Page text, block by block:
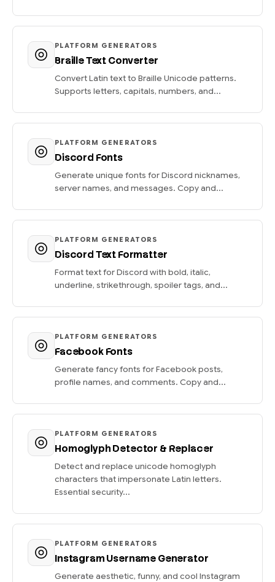
PLATFORM GENERATORS
Braille Text Converter
Convert Latin text to Braille Unicode patterns.
Supports letters, capitals, numbers, and...
PLATFORM GENERATORS
Discord Fonts
Generate unique fonts for Discord nicknames,
server names, and messages. Copy and...
PLATFORM GENERATORS
Discord Text Formatter
Format text for Discord with bold, italic,
underline, strikethrough, spoiler tags, and...
PLATFORM GENERATORS
Facebook Fonts
Generate fancy fonts for Facebook posts,
profile names, and comments. Copy and...
PLATFORM GENERATORS
Homoglyph Detector & Replacer
Detect and replace unicode homoglyph
characters that impersonate Latin letters.
Essential security...
PLATFORM GENERATORS
Instagram Username Generator
Generate aesthetic, funny, and cool Instagram